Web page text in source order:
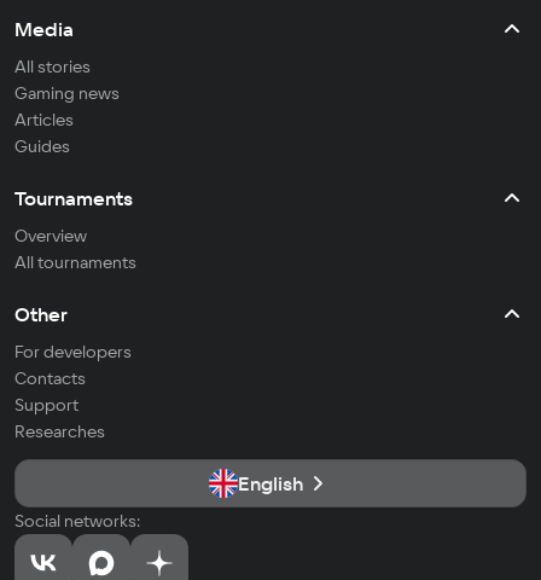
Media
All stories
Gaming news
Articles
Guides
Tournaments
Overview
All tournaments
Other
For developers
Contacts
Support
Researches
English
Social networks: